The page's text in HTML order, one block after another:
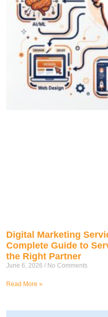
Digital Marketing
Complete Guide to
the Right Partner
June 6, 2026 No Comments
Read More »